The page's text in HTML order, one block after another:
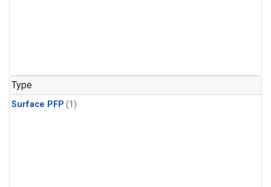
Type
Surface PFP (1)